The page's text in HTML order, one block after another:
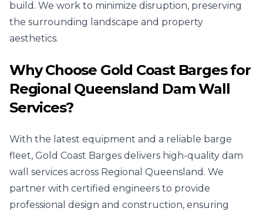
build. We work to minimize disruption, preserving
the surrounding landscape and property
aesthetics.
Why Choose Gold Coast Barges for
Regional Queensland Dam Wall
Services?
With the latest equipment and a reliable barge
fleet, Gold Coast Barges delivers high-quality dam
wall services across Regional Queensland. We
partner with certified engineers to provide
professional design and construction, ensuring